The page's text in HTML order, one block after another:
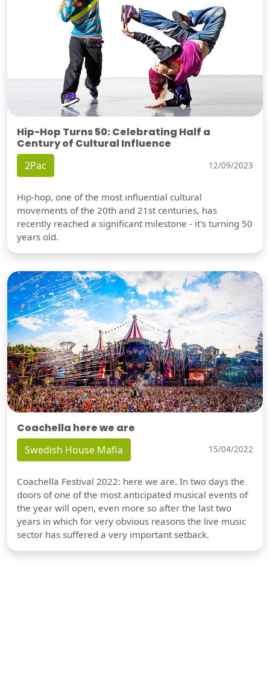
Hip-Hop Turns 50: Celebrating Half a
Century of Cultural Influence
2Pac 12/09/2023
Hip-hop, one of the most influential cultural
movements of the 20th and 21st centuries, has
recently reached a significant milestone - it's turning 50
years old.
Coachella here we are
Swedish House Mafia 15/04/2022
Coachella Festival 2022: here we are. In two days the
doors of one of the most anticipated musical events of
the year will open, even more so after the last two
years in which for very obvious reasons the live music
sector has suffered a very important setback.